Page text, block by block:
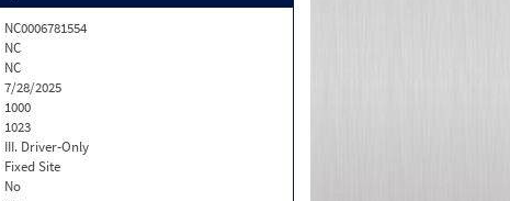
NC0006781554
NC
NC
7/28/2025
1000
1023
III. Driver-Only
Fixed Site
No